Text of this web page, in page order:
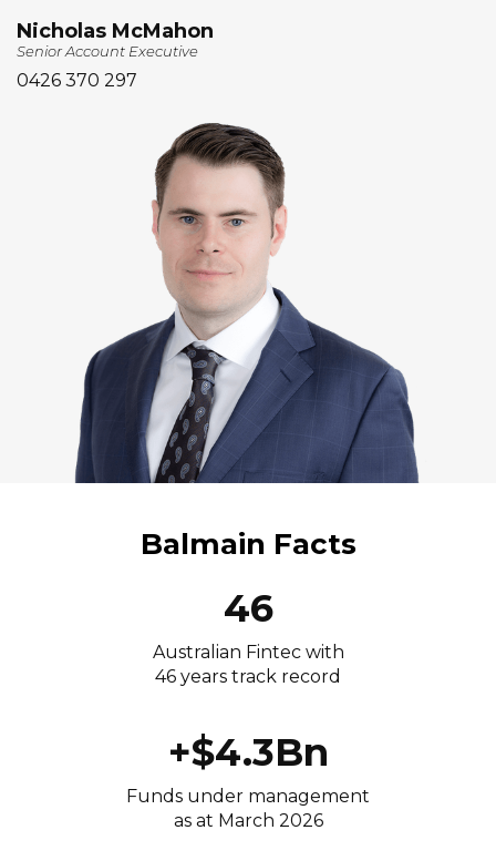
Nicholas McMahon
Senior Account Executive
0426 370 297
Balmain Facts
46
Australian Fintec with
46 years track record
+$4.3Bn
Funds under management
as at March 2026